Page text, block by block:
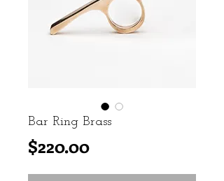
Bar Ring Brass
$220.00Price